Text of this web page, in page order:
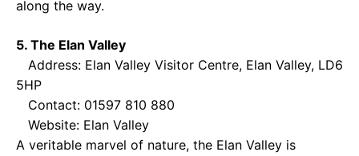
along the way.
5. The Elan Valley
Address: Elan Valley Visitor Centre, Elan Valley, LD6
5HP
Contact: 01597 810 880
Website: Elan Valley
A veritable marvel of nature, the Elan Valley is